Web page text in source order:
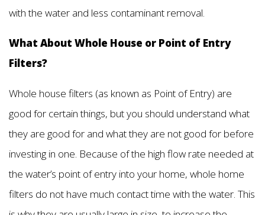
with the water and less contaminant removal.
What About Whole House or Point of Entry
Filters?
Whole house filters (as known as Point of Entry) are
good for certain things, but you should understand what
they are good for and what they are not good for before
investing in one. Because of the high flow rate needed at
the water’s point of entry into your home, whole home
filters do not have much contact time with the water. This